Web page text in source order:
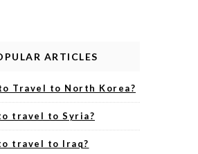
ARTICLES
Travel to North Korea?
travel to Syria?
travel to Iraq?